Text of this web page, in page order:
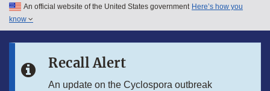
Skip to main content
Skip to in this section menu
An official website of the United States government Here’s how you
know
Recall Alert
An update on the Cyclospora outbreak